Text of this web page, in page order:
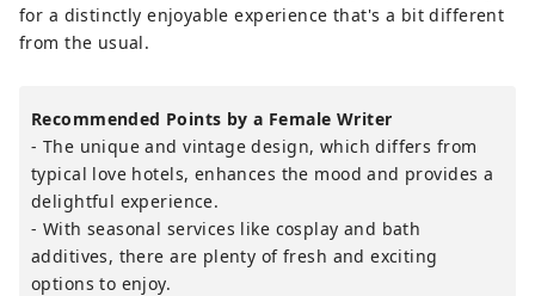
for a distinctly enjoyable experience that's a bit different
from the usual.
Recommended Points by a Female Writer
- The unique and vintage design, which differs from
typical love hotels, enhances the mood and provides a
delightful experience.
- With seasonal services like cosplay and bath
additives, there are plenty of fresh and exciting
options to enjoy.